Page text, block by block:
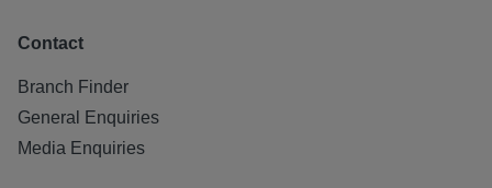
Contact
Branch Finder
General Enquiries
Media Enquiries